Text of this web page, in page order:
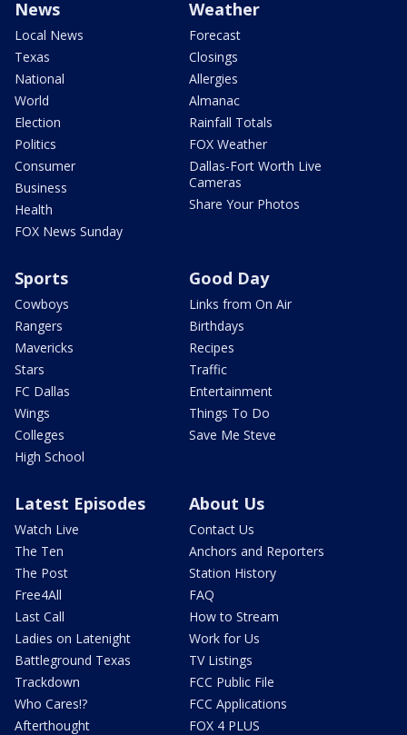
News
Local News
Texas
National
World
Election
Politics
Consumer
Business
Health
FOX News Sunday
Weather
Forecast
Closings
Allergies
Almanac
Rainfall Totals
FOX Weather
Dallas-Fort Worth Live
Cameras
Share Your Photos
Sports
Cowboys
Rangers
Mavericks
Stars
FC Dallas
Wings
Colleges
High School
Good Day
Links from On Air
Birthdays
Recipes
Traffic
Entertainment
Things To Do
Save Me Steve
Latest Episodes
Watch Live
The Ten
The Post
Free4All
Last Call
Ladies on Latenight
Battleground Texas
Trackdown
Who Cares!?
Afterthought
About Us
Contact Us
Anchors and Reporters
Station History
FAQ
How to Stream
Work for Us
TV Listings
FCC Public File
FCC Applications
FOX 4 PLUS